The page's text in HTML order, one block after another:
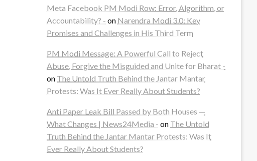
Meta Facebook PM Modi Row: Error, Algorithm, or
Accountability? - on Narendra Modi 3.0: Key
Promises and Challenges in His Third Term
PM Modi Message: A Powerful Call to Reject
Abuse, Forgive the Misguided and Unite for Bharat -
on The Untold Truth Behind the Jantar Mantar
Protests: Was It Ever Really About Students?
Anti Paper Leak Bill Passed by Both Houses —
What Changes | News24Media - on The Untold
Truth Behind the Jantar Mantar Protests: Was It
Ever Really About Students?